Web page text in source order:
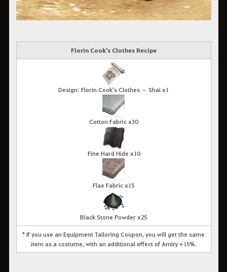
Florin Cook's Clothes Recipe
Design: Florin Cook's Clothes – Shai x1
Cotton Fabric x30
Fine Hard Hide x10
Flax Fabric x15
Black Stone Powder x25
* If you use an Equipment Tailoring Coupon, you will get the same
item as a costume, with an additional effect of Amity +15%.